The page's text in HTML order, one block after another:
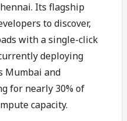
Its flagship
to discover,
with a single-click
deploying
Mumbai and
for nearly 30% of
capacity.